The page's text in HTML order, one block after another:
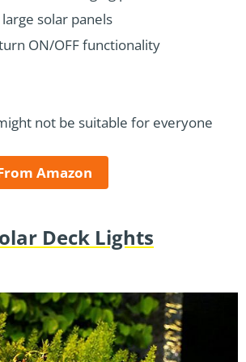
solar panels
ON/OFF functionality
not be suitable for everyone
Amazon
Deck Lights